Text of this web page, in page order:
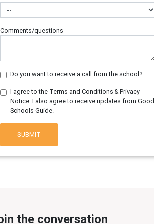
Comments/questions
Do you want to receive a call from the school?
I agree to the Terms and Conditions & Privacy
Notice. I also agree to receive updates from Good
Schools Guide.
SUBMIT
the conversation